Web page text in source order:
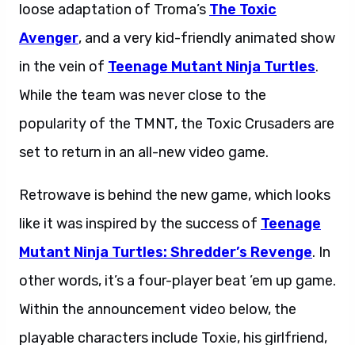
loose adaptation of Troma’s The Toxic
Avenger, and a very kid-friendly animated show
in the vein of Teenage Mutant Ninja Turtles.
While the team was never close to the
popularity of the TMNT, the Toxic Crusaders are
set to return in an all-new video game.
Retrowave is behind the new game, which looks
like it was inspired by the success of Teenage
Mutant Ninja Turtles: Shredder’s Revenge. In
other words, it’s a four-player beat ’em up game.
Within the announcement video below, the
playable characters include Toxie, his girlfriend,